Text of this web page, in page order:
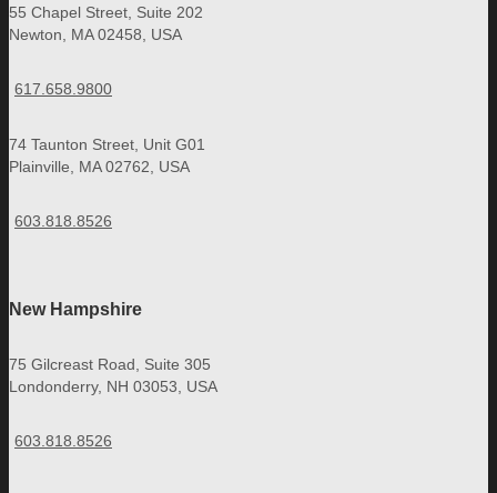
55 Chapel Street, Suite 202
Newton, MA 02458, USA
617.658.9800
74 Taunton Street, Unit G01
Plainville, MA 02762, USA
603.818.8526
New Hampshire
75 Gilcreast Road, Suite 305
Londonderry, NH 03053, USA
603.818.8526